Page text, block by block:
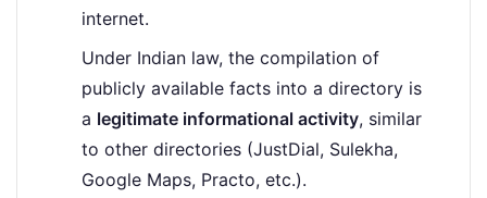
internet.
Under Indian law, the compilation of
publicly available facts into a directory is
a legitimate informational activity, similar
to other directories (JustDial, Sulekha,
Google Maps, Practo, etc.).